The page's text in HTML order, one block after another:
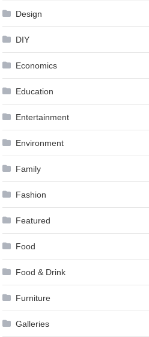
Design
DIY
Economics
Education
Entertainment
Environment
Family
Fashion
Featured
Food
Food & Drink
Furniture
Galleries